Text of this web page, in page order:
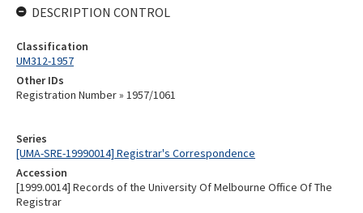
Series
[UMA-SRE-19990014] Registrar's Correspondence
Accession
[1999.0014] Records of the University Of Melbourne Office Of The
Registrar
DESCRIPTION CONTROL
Classification
UM312-1957
Other IDs
Registration Number » 1957/1061